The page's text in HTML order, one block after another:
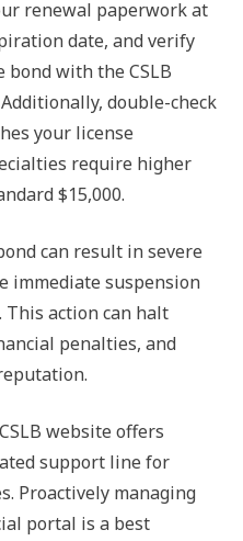
renewal paperwork at
date, and verify
with the CSLB
double-check
your license
require higher
$15,000.
can result in severe
immediate suspension
This action can halt
penalties, and
website offers
support line for
Proactively managing
portal is a best